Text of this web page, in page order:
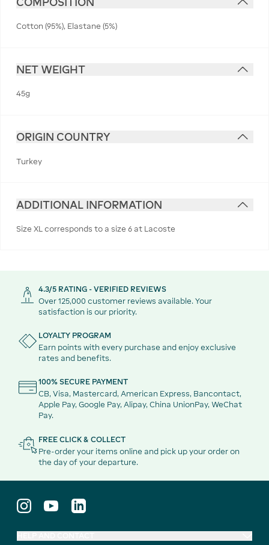
Cotton (95%), Elastane (5%)
NET WEIGHT
45g
ORIGIN COUNTRY
Turkey
ADDITIONAL INFORMATION
Size XL corresponds to a size 6 at Lacoste
4.3/5 RATING - VERIFIED REVIEWS
Over 125,000 customer reviews available. Your
satisfaction is our priority.
LOYALTY PROGRAM
Earn points with every purchase and enjoy exclusive
rates and benefits.
100% SECURE PAYMENT
CB, Visa, Mastercard, American Express, Bancontact,
Apple Pay, Google Pay, Alipay, China UnionPay, WeChat
Pay.
FREE CLICK & COLLECT
Pre-order your items online and pick up your order on
the day of your departure.